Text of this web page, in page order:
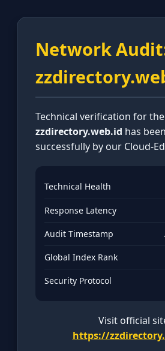
Network
Technical verification for
zzdirectory.web.id has
successfully by our Cloud-
Technical Health
Response Latency
Audit Timestamp
Global Index Rank
Security Protocol
Visit official
https://